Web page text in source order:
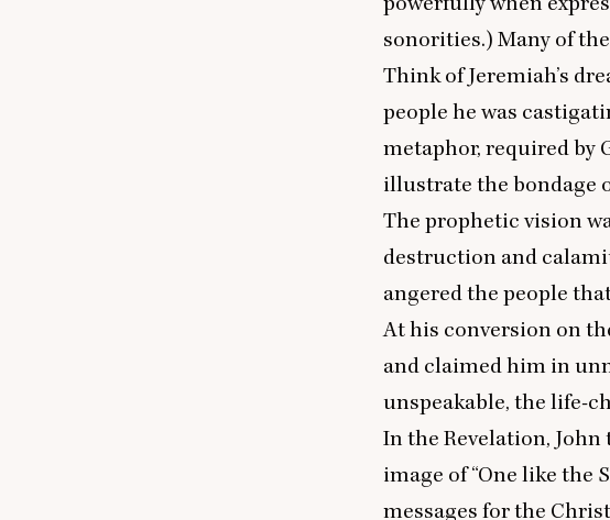
sonorities.) Many of
Think of Jeremiah’s
people he was
metaphor, required by
illustrate the bondage
The prophetic vision
destruction and
angered the people
At his conversion on
and claimed him in
unspeakable, the life-
In the Revelation,
image of“One like the
messages for the